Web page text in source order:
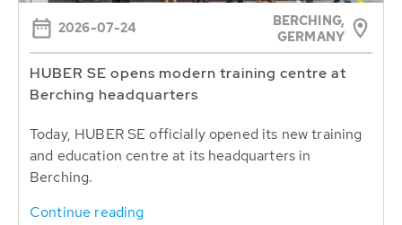
2026-07-24
BERCHING,
GERMANY
HUBER SE opens modern training centre at
Berching headquarters
Today, HUBER SE officially opened its new training
and education centre at its headquarters in
Berching.
Continue reading